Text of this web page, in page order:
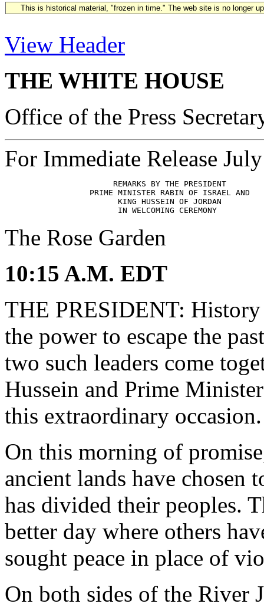
This is historical material, "frozen in time." The web site is no longer
View Header
THE WHITE HOUSE
Office of the Press
For Immediate Release
                       REMARKS BY THE PRESIDENT
                  PRIME MINISTER RABIN OF ISRAEL AND
                        KING HUSSEIN OF JORDAN
The Rose Garden
10:15 A.M. EDT
THE PRESIDENT: History
the power to escape the
two such leaders come
Hussein and Prime
this extraordinary occasion.
On this morning of
ancient lands have
has divided their peoples.
better day where others
sought peace in place of
On both sides of the River